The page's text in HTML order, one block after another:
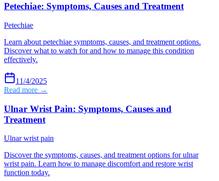
Petechiae: Symptoms, Causes and Treatment
Petechiae
Learn about petechiae symptoms, causes, and treatment options.
Discover what to watch for and how to manage this condition
effectively.
11/4/2025
Read more →
Ulnar Wrist Pain: Symptoms, Causes and
Treatment
Ulnar wrist pain
Discover the symptoms, causes, and treatment options for ulnar
wrist pain. Learn how to manage discomfort and restore wrist
function today.